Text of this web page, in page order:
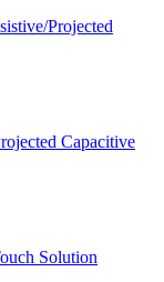
Projected
Capacitive
Solution